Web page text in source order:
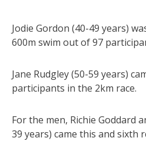
Jodie Gordon (40-49 years)
600m swim out of 97
Jane Rudgley (50-59 years)
participants in the 2km race.
For the men, Richie Goddard
39 years) came this and sixth